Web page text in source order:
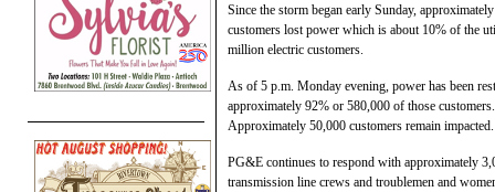
Since the storm began early Sunday,
customers lost power which is about 10% of the
million electric customers.
As of 5 p.m. Monday evening, power has been
approximately 92% or 580,000 of those customers.
Approximately 50,000 customers remain impacted.
PG&E continues to respond with approximately
transmission line crews and troublemen and